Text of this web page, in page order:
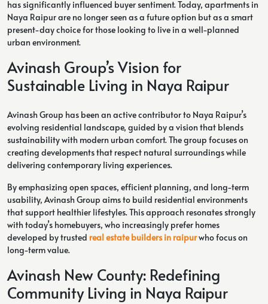
has significantly influenced buyer sentiment. Today, apartments in
Naya Raipur are no longer seen as a future option but as a smart
present-day choice for those looking to live in a well-planned
urban environment.
Avinash Group’s Vision for
Sustainable Living in Naya Raipur
Avinash Group has been an active contributor to Naya Raipur’s
evolving residential landscape, guided by a vision that blends
sustainability with modern urban comfort. The group focuses on
creating developments that respect natural surroundings while
delivering contemporary living experiences.
By emphasizing open spaces, efficient planning, and long-term
usability, Avinash Group aims to build residential environments
that support healthier lifestyles. This approach resonates strongly
with today’s homebuyers, who increasingly prefer homes
developed by trusted real estate builders in raipurwho focus on
long-term value.
Avinash New County: Redefining
Community Living in Naya Raipur